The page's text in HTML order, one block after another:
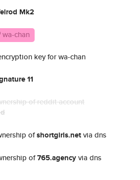
Mk2
wa-chan
key for wa-chan
11
of reddit account
ofshortgirls.netvia dns
of765.agencyvia dns